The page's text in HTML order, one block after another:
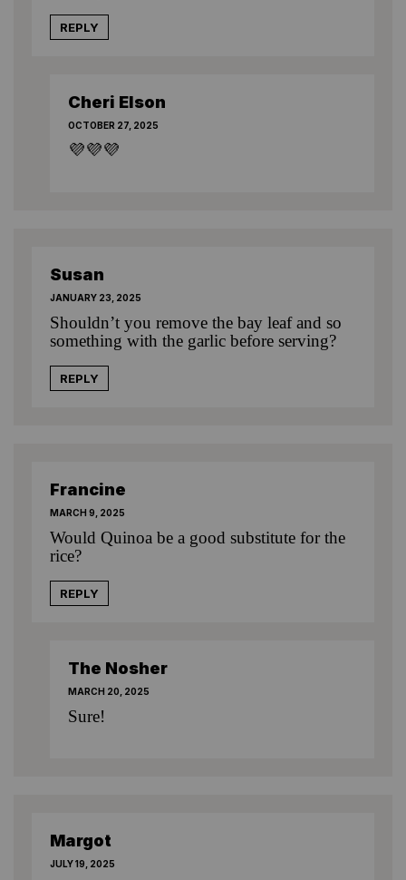
REPLY
Cheri Elson
OCTOBER 27, 2025
💜💜💜
Susan
JANUARY 23, 2025
Shouldn’t you remove the bay leaf and so
something with the garlic before serving?
REPLY
Francine
MARCH 9, 2025
Would Quinoa be a good substitute for the
rice?
REPLY
The Nosher
MARCH 20, 2025
Sure!
Margot
JULY 19, 2025